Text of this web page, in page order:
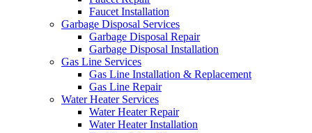
Faucet Installation
Garbage Disposal Services
Garbage Disposal Repair
Garbage Disposal Installation
Gas Line Services
Gas Line Installation & Replacement
Gas Line Repair
Water Heater Services
Water Heater Repair
Water Heater Installation